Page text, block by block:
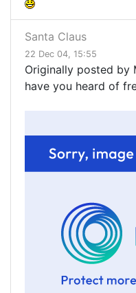
Santa Claus
22 Dec 04, 15:55
Originally posted by
have you heard of